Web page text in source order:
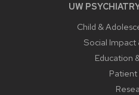
UW
Child &
Social Impact
Education
Patient